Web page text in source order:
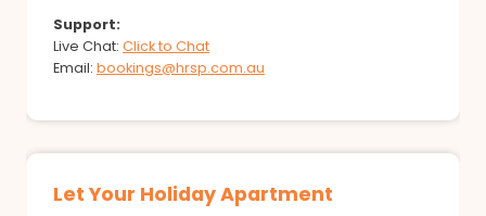
Support:
Live Chat: Click to Chat
Email: bookings@hrsp.com.au
Let Your Holiday Apartment